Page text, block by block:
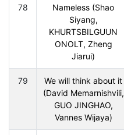
78
Nameless (Shao
Siyang,
KHURTSBILGUUN
ONOLT, Zheng
Jiarui)
79
We will think about it
(David Memarnishvili,
GUO JINGHAO,
Vannes Wijaya)